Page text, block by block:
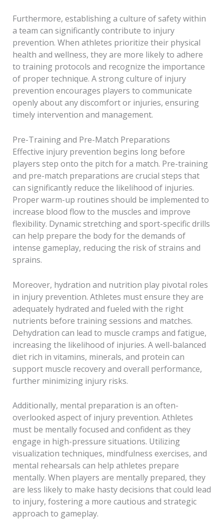
Furthermore, establishing a culture of safety within
a team can significantly contribute to injury
prevention. When athletes prioritize their physical
health and wellness, they are more likely to adhere
to training protocols and recognize the importance
of proper technique. A strong culture of injury
prevention encourages players to communicate
openly about any discomfort or injuries, ensuring
timely intervention and management.
Pre-Training and Pre-Match Preparations
Effective injury prevention begins long before
players step onto the pitch for a match. Pre-training
and pre-match preparations are crucial steps that
can significantly reduce the likelihood of injuries.
Proper warm-up routines should be implemented to
increase blood flow to the muscles and improve
flexibility. Dynamic stretching and sport-specific drills
can help prepare the body for the demands of
intense gameplay, reducing the risk of strains and
sprains.
Moreover, hydration and nutrition play pivotal roles
in injury prevention. Athletes must ensure they are
adequately hydrated and fueled with the right
nutrients before training sessions and matches.
Dehydration can lead to muscle cramps and fatigue,
increasing the likelihood of injuries. A well-balanced
diet rich in vitamins, minerals, and protein can
support muscle recovery and overall performance,
further minimizing injury risks.
Additionally, mental preparation is an often-
overlooked aspect of injury prevention. Athletes
must be mentally focused and confident as they
engage in high-pressure situations. Utilizing
visualization techniques, mindfulness exercises, and
mental rehearsals can help athletes prepare
mentally. When players are mentally prepared, they
are less likely to make hasty decisions that could lead
to injury, fostering a more cautious and strategic
approach to gameplay.